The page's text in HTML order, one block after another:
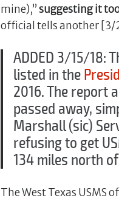
mine),”suggesting it
official tells another [3/
ADDED 3/15/18:
listed in the
2016. The report
passed away,
Marshall (sic)
refusing to get
134 miles north
The West Texas